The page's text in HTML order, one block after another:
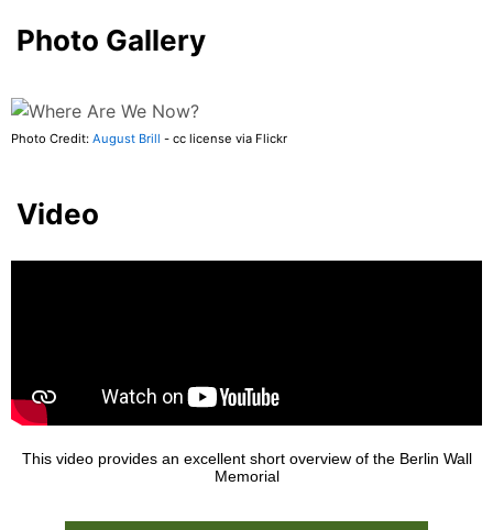
Photo Gallery
Photo Credit: August Brill - cc license via Flickr
Video
This video provides an excellent short overview of the Berlin Wall
Memorial